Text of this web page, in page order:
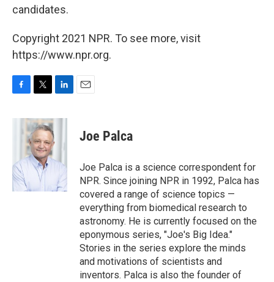
candidates.
Copyright 2021 NPR. To see more, visit
https://www.npr.org.
c
o
k
i
t
t
e
r
n
e
I
n
Joe Palca
Joe Palca is a science correspondent for
NPR. Since joining NPR in 1992, Palca has
covered a range of science topics —
everything from biomedical research to
astronomy. He is currently focused on the
eponymous series, "Joe's Big Idea."
Stories in the series explore the minds
and motivations of scientists and
inventors. Palca is also the founder of